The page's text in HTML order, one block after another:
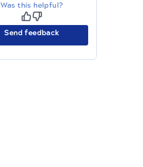
Was this helpful?
Send feedback